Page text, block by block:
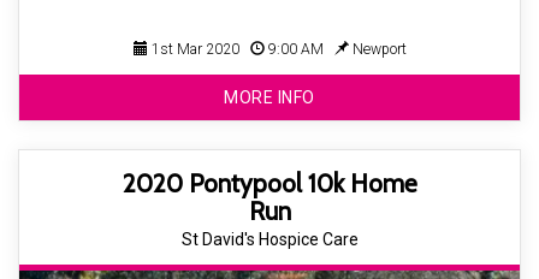
1st Mar 2020 9:00 AM Newport
MORE INFO
2020 Pontypool 10k Home
Run
St David's Hospice Care